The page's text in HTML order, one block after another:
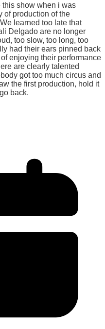
this show when i was
of production of the
learned too late that
Delgado are no longer
too slow, too long, too
had their ears pinned back
enjoying their performance
are clearly talented
got too much circus and
the first production, hold it
back.